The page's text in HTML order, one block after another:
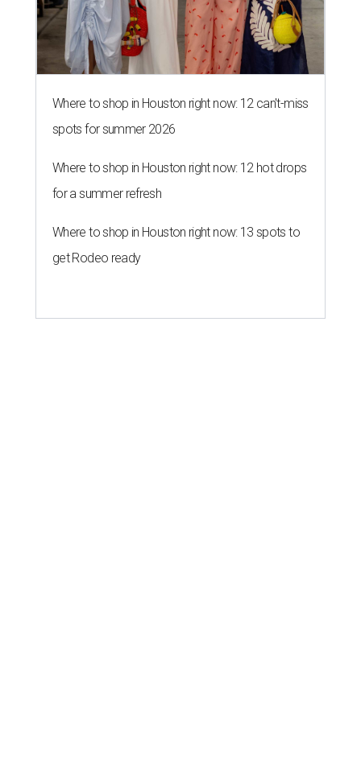
Where to shop in Houston right now: 12 can't-miss
spots for summer 2026
Where to shop in Houston right now: 12 hot drops
for a summer refresh
Where to shop in Houston right now: 13 spots to
get Rodeo ready